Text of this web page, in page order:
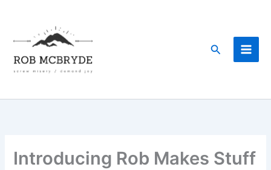
Search
Introducing Rob Makes Stuff